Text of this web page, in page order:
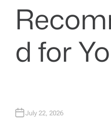
d for
July 22, 2026